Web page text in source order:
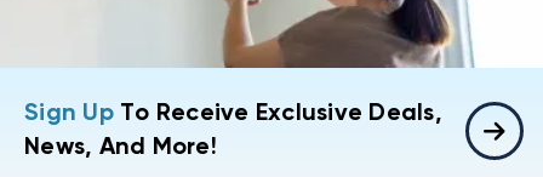
Sign UpTo Receive Exclusive Deals,
News, And More!